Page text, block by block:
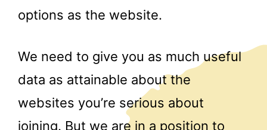
options as the website.
We need to give you as much useful
data as attainable about the
websites you’re serious about
joining. But we are in a position to